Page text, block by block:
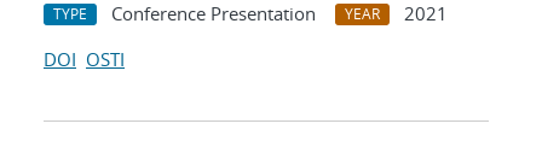
TYPE Conference Presentation YEAR
2021
DOI OSTI